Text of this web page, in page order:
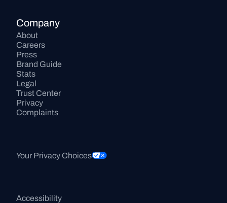
Company
About
Careers
Press
Brand Guide
Stats
Legal
Trust Center
Privacy
Complaints
Your Privacy Choices
Accessibility